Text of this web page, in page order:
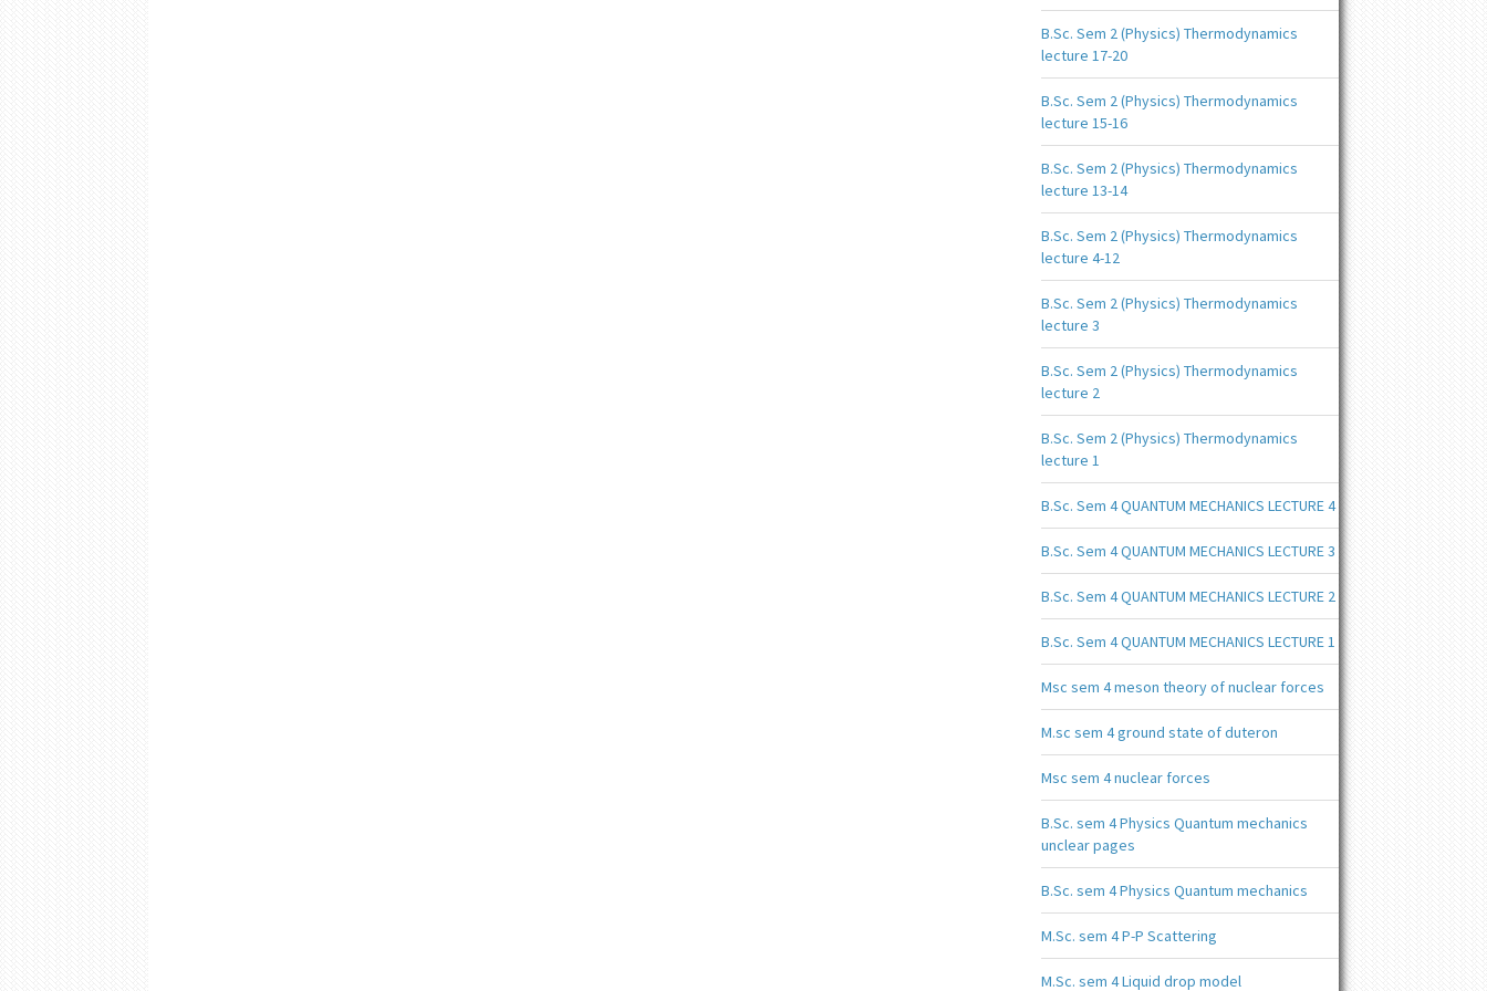
B.Sc. Sem 2 (Physics) Thermodynamics
lecture 17-20
B.Sc. Sem 2 (Physics) Thermodynamics
lecture 15-16
B.Sc. Sem 2 (Physics) Thermodynamics
lecture 13-14
B.Sc. Sem 2 (Physics) Thermodynamics
lecture 4-12
B.Sc. Sem 2 (Physics) Thermodynamics
lecture 3
B.Sc. Sem 2 (Physics) Thermodynamics
lecture 2
B.Sc. Sem 2 (Physics) Thermodynamics
lecture 1
B.Sc. Sem 4 QUANTUM MECHANICS LECTURE 4
B.Sc. Sem 4 QUANTUM MECHANICS LECTURE 3
B.Sc. Sem 4 QUANTUM MECHANICS LECTURE 2
B.Sc. Sem 4 QUANTUM MECHANICS LECTURE 1
Msc sem 4 meson theory of nuclear forces
M.sc sem 4 ground state of duteron
Msc sem 4 nuclear forces
B.Sc. sem 4 Physics Quantum mechanics
unclear pages
B.Sc. sem 4 Physics Quantum mechanics
M.Sc. sem 4 P-P Scattering
M.Sc. sem 4 Liquid drop model